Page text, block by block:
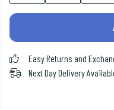
Easy Returns and
Next Day Delivery